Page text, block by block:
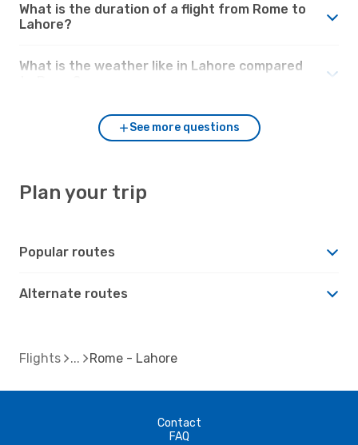
What is the duration of a flight from Rome to
Lahore?
What is the weather like in Lahore compared
See more questions
Plan your trip
Popular routes
Alternate routes
Flights Rome - Lahore
Contact
FAQ